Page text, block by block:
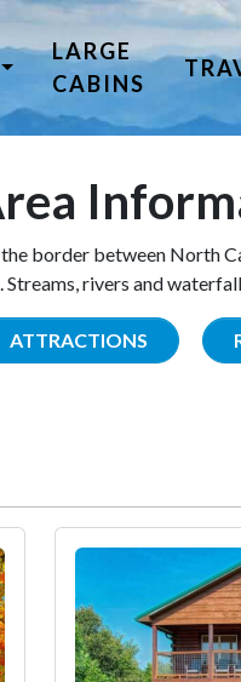
LARGE
CABINS
border between North
rivers and
ATTRACTIONS